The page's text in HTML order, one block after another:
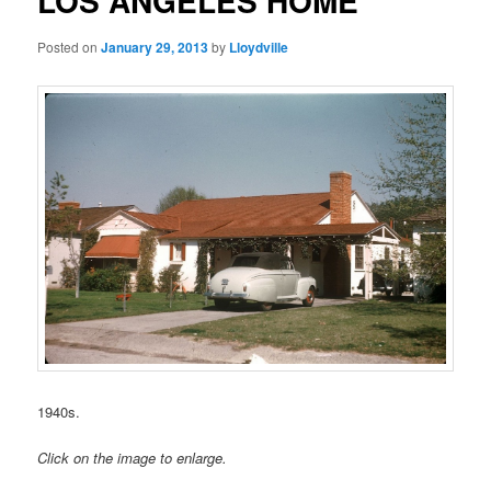
Posted onJanuary 29, 2013by Lloydville
1940s.
Click on the image to enlarge.